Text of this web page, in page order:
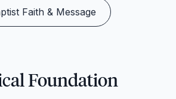
Faith & Message
Foundation